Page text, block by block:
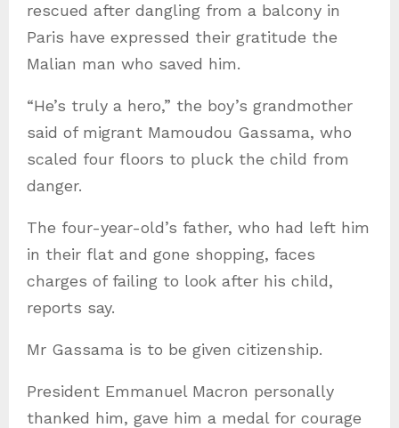
o
r
e
s
rescued after dangling from a balcony in
Paris have expressed their gratitude the
Malian man who saved him.
“He’s truly a hero,” the boy’s grandmother
said of migrant Mamoudou Gassama, who
scaled four floors to pluck the child from
danger.
The four-year-old’s father, who had left him
in their flat and gone shopping, faces
charges of failing to look after his child,
reports say.
Mr Gassama is to be given citizenship.
President Emmanuel Macron personally
thanked him, gave him a medal for courage